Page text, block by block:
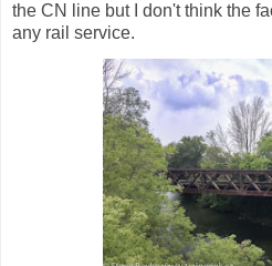
the CN line but I don't think the
any rail service.